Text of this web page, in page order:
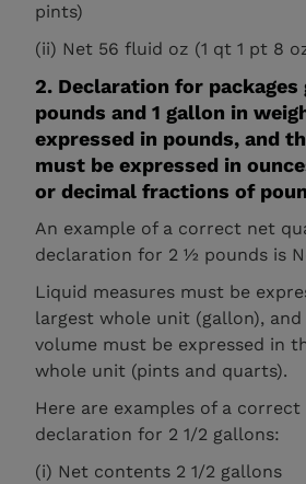
pints)
(ii) Net 56 fluid oz (1 qt 1 pt 8
2. Declaration for
pounds and 1 gallon in
expressed in pounds, and
must be expressed in
or decimal fractions of
An example of a correct net
declaration for 2 ½ pounds is
Liquid measures must be
largest whole unit (gallon),
volume must be expressed in
whole unit (pints and quarts).
Here are examples of a
declaration for 2 1/2 gallons:
(i) Net contents 2 1/2 gallons